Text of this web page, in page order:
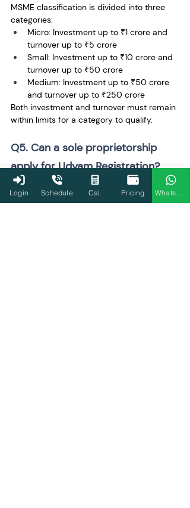
MSME classification is divided into three
categories:
Micro: Investment up to ₹1 crore and
turnover up to ₹5 crore
Small: Investment up to ₹10 crore and
turnover up to ₹50 crore
Medium: Investment up to ₹50 crore
and turnover up to ₹250 crore
Both investment and turnover must remain
within limits for a category to qualify.
Q5. Can a sole proprietorship
apply for Udyam Registration?
Yes. Sole proprietorships are fully eligible
for Udyam Registration if they meet MSME
criteria. Aadhaar of the proprietor is used
Login Schedule Cal. Pricing